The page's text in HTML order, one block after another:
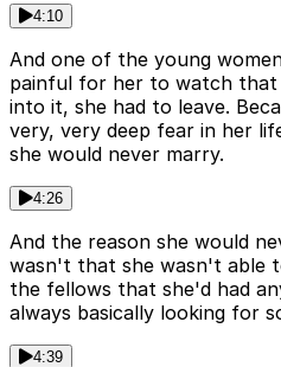
4:10
And one of the young
painful for her to watch that
into it, she had to leave.
very, very deep fear in her
she would never marry.
4:26
And the reason she would
wasn't that she wasn't able
the fellows that she'd had
always basically looking for
4:39